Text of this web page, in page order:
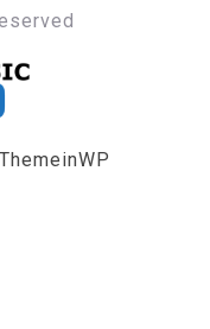
ThemeinWP